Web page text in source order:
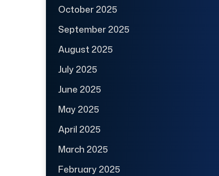
October 2025
September 2025
August 2025
July 2025
June 2025
May 2025
April 2025
March 2025
February 2025